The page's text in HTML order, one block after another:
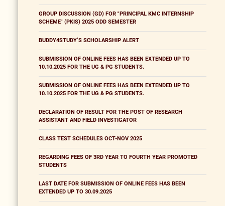
GROUP DISCUSSION (GD) FOR "PRINCIPAL KMC INTERNSHIP
SCHEME" (PKIS) 2025 ODD SEMESTER
BUDDY4STUDY’S SCHOLARSHIP ALERT
SUBMISSION OF ONLINE FEES HAS BEEN EXTENDED UP TO
10.10.2025 FOR THE UG & PG STUDENTS.
SUBMISSION OF ONLINE FEES HAS BEEN EXTENDED UP TO
10.10.2025 FOR THE UG & PG STUDENTS.
DECLARATION OF RESULT FOR THE POST OF RESEARCH
ASSISTANT AND FIELD INVESTIGATOR
CLASS TEST SCHEDULES OCT-NOV 2025
REGARDING FEES OF 3RD YEAR TO FOURTH YEAR PROMOTED
STUDENTS
LAST DATE FOR SUBMISSION OF ONLINE FEES HAS BEEN
EXTENDED UP TO 30.09.2025